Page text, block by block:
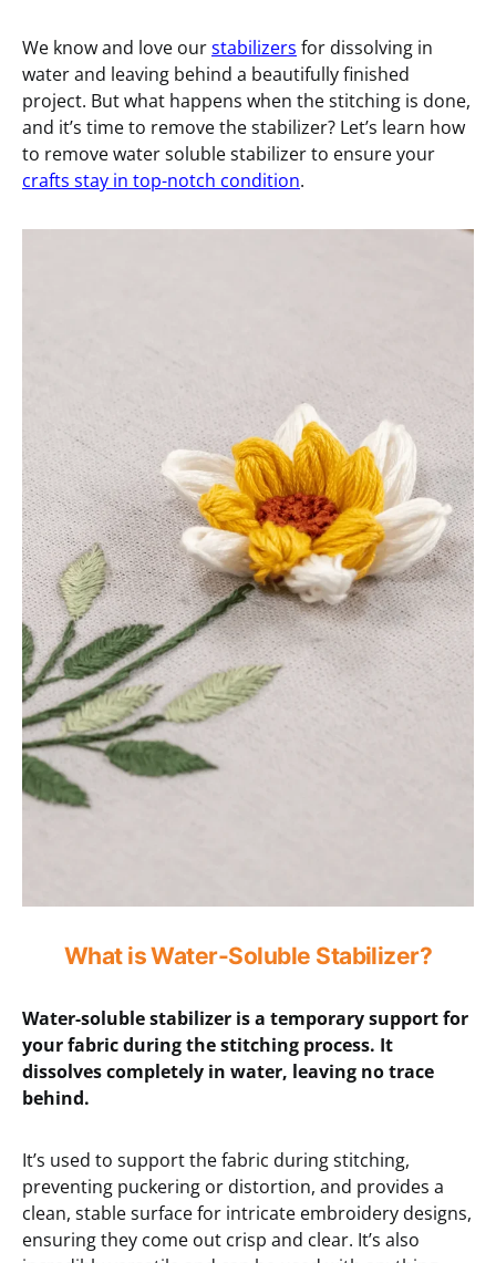
We know and love ourstabilizers for dissolving in
water and leaving behind a beautifully finished
project. But what happens when the stitching is done,
and it’s time to remove the stabilizer? Let’s learn how
to remove water soluble stabilizer to ensure your
crafts stay in top-notch condition.
What is Water-Soluble Stabilizer?
Water-soluble stabilizer is a temporary support for
your fabric during the stitching process. It
dissolves completely in water, leaving no trace
behind.
It’s used to support the fabric during stitching,
preventing puckering or distortion, and provides a
clean, stable surface for intricate embroidery designs,
ensuring they come out crisp and clear. It’s also